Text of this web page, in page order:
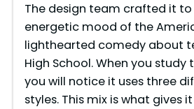
The design team crafted it
energetic mood of the
lighthearted comedy about
High School. When you study
you will notice it uses three
styles. This mix is what gives